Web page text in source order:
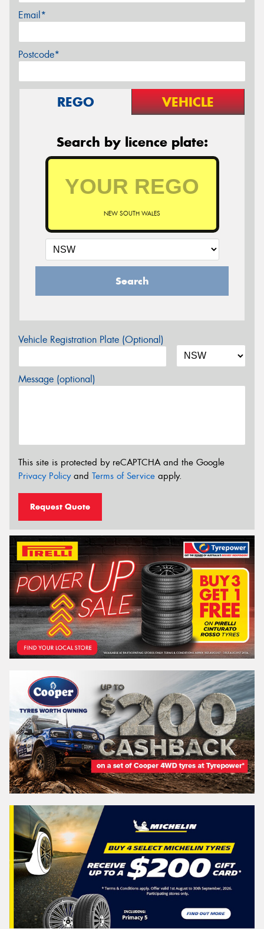
Email*
Postcode*
REGO VEHICLE
Search by licence plate:
NEW SOUTH WALES
Search
Vehicle Registration Plate (Optional)
Message (optional)
This site is protected by reCAPTCHA and the Google
Privacy Policyand Terms of Service apply.
Request Quote